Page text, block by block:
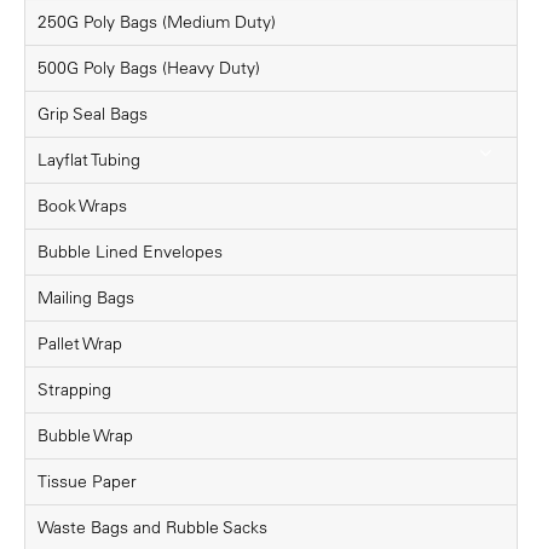
250G Poly Bags (Medium Duty)
500G Poly Bags (Heavy Duty)
Grip Seal Bags
Layflat Tubing
Book Wraps
Bubble Lined Envelopes
Mailing Bags
Pallet Wrap
Strapping
Bubble Wrap
Tissue Paper
Waste Bags and Rubble Sacks